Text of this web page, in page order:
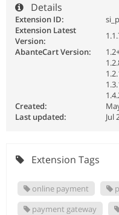
Details
Extension ID:
Extension Latest
Version:
AbanteCart Version:
Created:
Last updated:
Jul
Extension Tags
online payment
payment gateway